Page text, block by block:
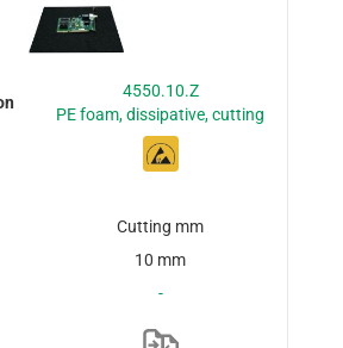
4550.10.Z
PE foam, dissipative, cutting
Cutting mm
10 mm
-